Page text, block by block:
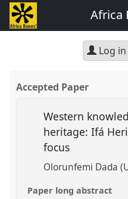
Africa
Log in
Accepted Paper
Western
heritage: Ifá
focus
Olorunfemi Dada
Paper long abstract